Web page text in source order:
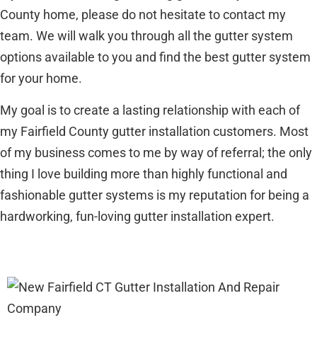
County home, please do not hesitate to contact my
team. We will walk you through all the gutter system
options available to you and find the best gutter system
for your home.
My goal is to create a lasting relationship with each of
my Fairfield County gutter installation customers. Most
of my business comes to me by way of referral; the only
thing I love building more than highly functional and
fashionable gutter systems is my reputation for being a
hardworking, fun-loving gutter installation expert.